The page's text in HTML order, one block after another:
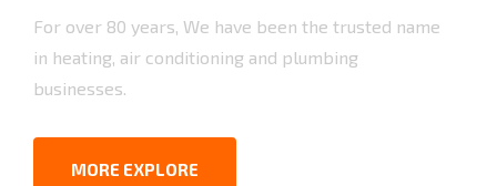
For over 80 years, We have been the trusted name
in heating, air conditioning and plumbing
businesses.
MORE EXPLORE